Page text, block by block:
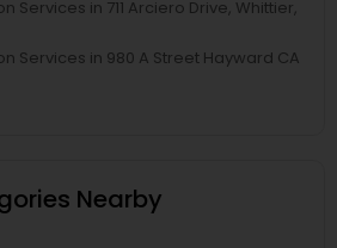
Services in 711 Arciero Drive, Whittier,
Services in 980 A Street Hayward CA
Nearby